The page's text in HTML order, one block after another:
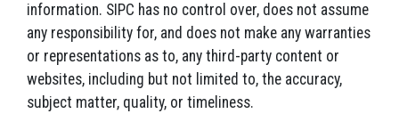
information. SIPC has no control over, does not assume
any responsibility for, and does not make any warranties
or representations as to, any third-party content or
websites, including but not limited to, the accuracy,
subject matter, quality, or timeliness.